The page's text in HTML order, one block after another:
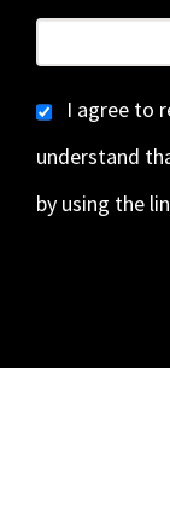
I agree to
understand
by using the